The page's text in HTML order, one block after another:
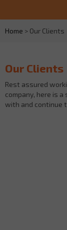
Home > Our Clients
Our Clients
Rest assured
company, here is
with and continue